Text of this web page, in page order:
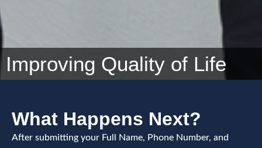
Improving Quality of Life
What Happens Next?
After submitting your Full Name, Phone Number, and